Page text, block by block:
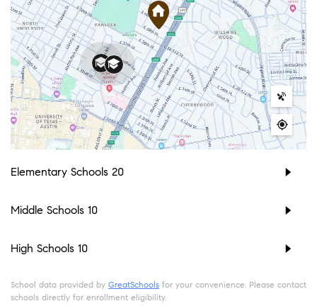
Elementary Schools 20
Middle Schools 10
High Schools 10
School data provided by GreatSchools for your convenience. Please contact
schools directly for enrollment eligibility.